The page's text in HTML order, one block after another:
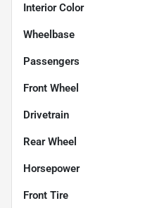
Interior Color
Wheelbase
Passengers
Front Wheel
Drivetrain
Rear Wheel
Horsepower
Front Tire